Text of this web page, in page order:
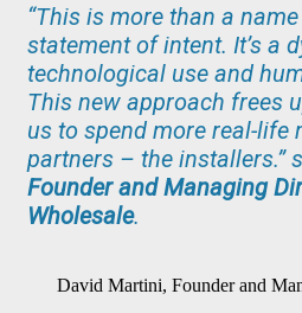
“This is more than a name
statement of intent. It’s a
technological use and
This new approach frees
us to spend more real-life
partners – the installers.”
Founder and Managing
Wholesale.
David Martini, Founder and